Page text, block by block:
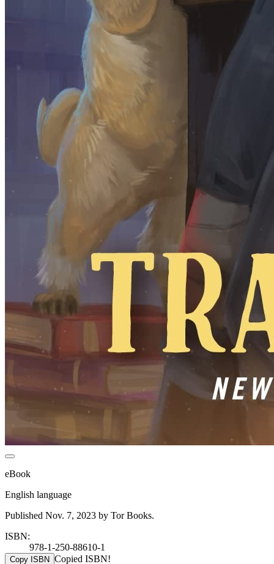
eBook
English language
Published Nov. 7, 2023 by Tor Books.
ISBN:
978-1-250-88610-1
Copy ISBN Copied ISBN!